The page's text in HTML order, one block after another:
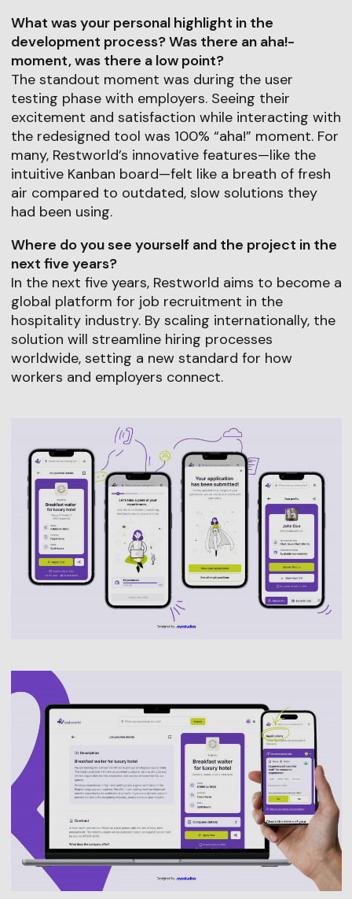
What was your personal highlight in the
development process? Was there an aha!-
moment, was there a low point?
The standout moment was during the user
testing phase with employers. Seeing their
excitement and satisfaction while interacting with
the redesigned tool was 100% “aha!” moment. For
many, Restworld’s innovative features—like the
intuitive Kanban board—felt like a breath of fresh
air compared to outdated, slow solutions they
had been using.
Where do you see yourself and the project in the
next five years?
In the next five years, Restworld aims to become a
global platform for job recruitment in the
hospitality industry. By scaling internationally, the
solution will streamline hiring processes
worldwide, setting a new standard for how
workers and employers connect.